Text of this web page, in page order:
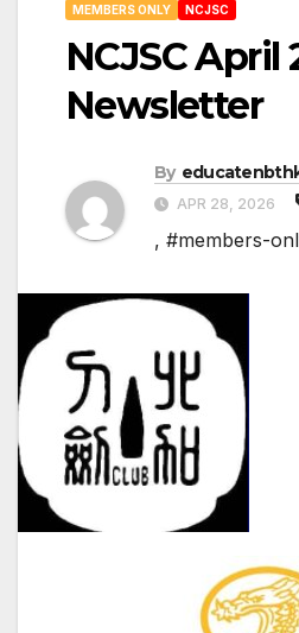
MEMBERS ONLY NCJSC
NCJSC April
Newsletter
By
APR 28, 2026
, #members-